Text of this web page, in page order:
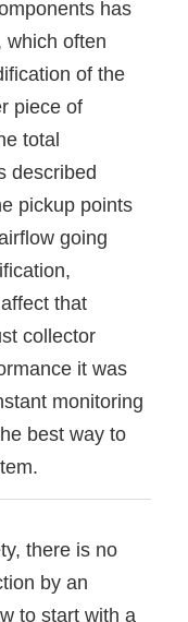
has
which often
of the
piece of
total
described
pickup points
going
that
collector
it was
monitoring
best way to
there is no
by an
to start with a